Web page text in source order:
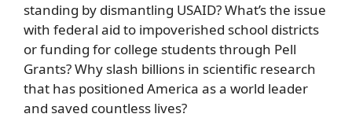
standing by dismantling USAID? What’s the issue
with federal aid to impoverished school districts
or funding for college students through Pell
Grants? Why slash billions in scientific research
that has positioned America as a world leader
and saved countless lives?